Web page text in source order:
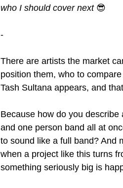
who I should cover next 😎
-
There are artists the market
position them, who to
Tash Sultana appears, and
Because how do you
and one person band all at
to sound like a full band? And
when a project like this turns
something seriously big is